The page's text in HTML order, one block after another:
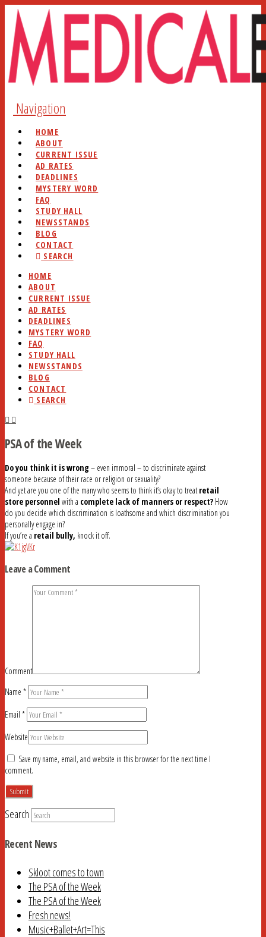
Navigation
HOME
ABOUT
CURRENT ISSUE
AD RATES
DEADLINES
MYSTERY WORD
FAQ
STUDY HALL
NEWSSTANDS
BLOG
CONTACT
SEARCH
HOME
ABOUT
CURRENT ISSUE
AD RATES
DEADLINES
MYSTERY WORD
FAQ
STUDY HALL
NEWSSTANDS
BLOG
CONTACT
SEARCH
PSA of the Week
Do you think it is wrong – even immoral – to discriminate against
someone because of their race or religion or sexuality?
And yet are you one of the many who seems to think it’s okay to treatretail
store personnel with a complete lack of manners or respect? How
do you decide which discrimination is loathsome and which discrimination you
personally engage in?
If you’re a retail bully, knock it off.
Leave a Comment
Comment
Name *
Email *
Website
Save my name, email, and website in this browser for the next time I
comment.
Search
Recent News
Skloot comes to town
The PSA of the Week
The PSA of the Week
Fresh news!
Music+Ballet+Art=This